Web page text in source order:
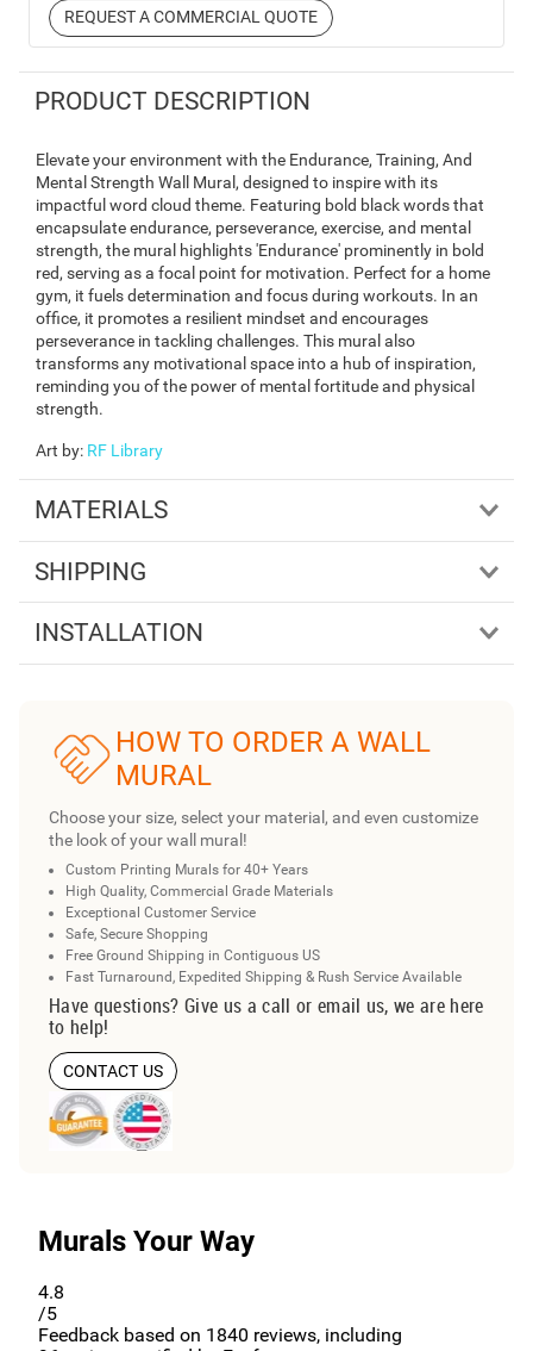
REQUEST A COMMERCIAL QUOTE
PRODUCT DESCRIPTION
Elevate your environment with the Endurance, Training, And
Mental Strength Wall Mural, designed to inspire with its
impactful word cloud theme. Featuring bold black words that
encapsulate endurance, perseverance, exercise, and mental
strength, the mural highlights 'Endurance' prominently in bold
red, serving as a focal point for motivation. Perfect for a home
gym, it fuels determination and focus during workouts. In an
office, it promotes a resilient mindset and encourages
perseverance in tackling challenges. This mural also
transforms any motivational space into a hub of inspiration,
reminding you of the power of mental fortitude and physical
strength.
Art by: RF Library
MATERIALS
SHIPPING
INSTALLATION
HOW TO ORDER A WALL
MURAL
Choose your size, select your material, and even customize
the look of your wall mural!
Custom Printing Murals for 40+ Years
High Quality, Commercial Grade Materials
Exceptional Customer Service
Safe, Secure Shopping
Free Ground Shipping in Contiguous US
Fast Turnaround, Expedited Shipping & Rush Service Available
Have questions? Give us a call or email us, we are here
to help!
CONTACT US
Murals Your Way
4.8
/5
Feedback based on 1840 reviews, including